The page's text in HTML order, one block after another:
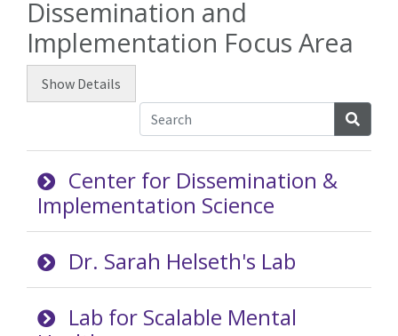
Dissemination and
Implementation Focus Area
Show Details
Center for Dissemination &
Implementation Science
Dr. Sarah Helseth's Lab
Lab for Scalable Mental